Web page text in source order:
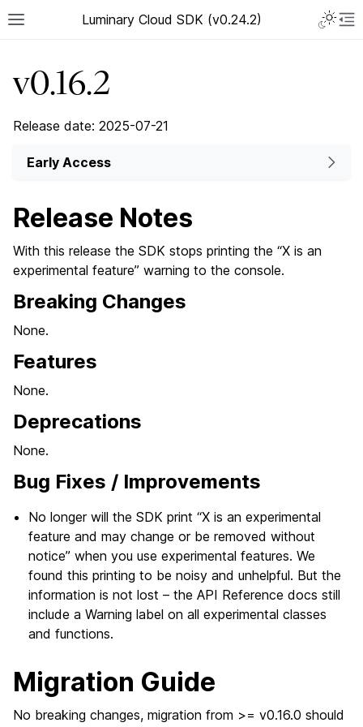
Luminary Cloud SDK (v0.24.2)
v0.16.2
Release date: 2025-07-21
Early Access
Release Notes
With this release the SDK stops printing the “X is an
experimental feature” warning to the console.
Breaking Changes
None.
Features
None.
Deprecations
None.
Bug Fixes / Improvements
No longer will the SDK print “X is an experimental
feature and may change or be removed without
notice” when you use experimental features. We
found this printing to be noisy and unhelpful. But the
information is not lost – the API Reference docs still
include a Warning label on all experimental classes
and functions.
Migration Guide
No breaking changes, migration from >= v0.16.0 should